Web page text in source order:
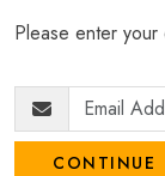
Please enter
CONTINUE